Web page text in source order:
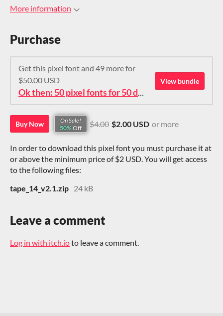
More information
Purchase
Get this pixel font and 49 more for
$50.00 USD
Ok then: 50 pixel fonts for 50 dollars. How about that?
View bundle
Buy Now
On Sale!
50% Off $4.00 $2.00 USD or more
In order to download this pixel font you must purchase it at
or above the minimum price of $2 USD. You will get access
to the following files:
tape_14_v2.1.zip 24 kB
Leave a comment
Log in with itch.ioto leave a comment.